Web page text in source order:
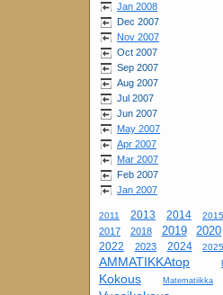
Jan 2008
Dec 2007
Nov 2007
Oct 2007
Sep 2007
Aug 2007
Jul 2007
Jun 2007
May 2007
Apr 2007
Mar 2007
Feb 2007
Jan 2007
2011 2013 2014 2015
2017
2018 2019 2020
2022 2023 2024 2025
AMMATIKKAtop
Kokous Matematiikka